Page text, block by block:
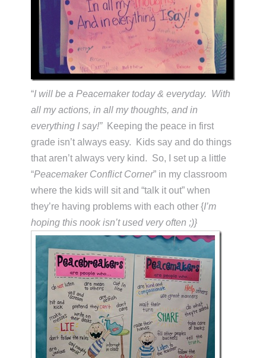
“I will be a Peacemaker today & everyday. With
all my actions, in all my thoughts, and in
everything I say!”Keeping the peace in first
grade isn’t always easy. Kids say and do things
that aren’t always very kind. So, I set up a little
“Peacemaker Conflict Corner” in my classroom
where the kids will sit and “talk it out” when
they’re having problems with each other {I’m
hoping this nook isn’t used very often ;)}